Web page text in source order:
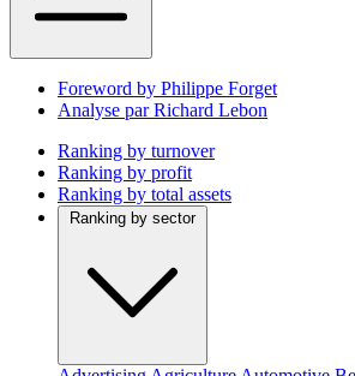
Foreword by Philippe Forget
Analyse par Richard Lebon
Ranking by turnover
Ranking by profit
Ranking by total assets
Ranking by sector